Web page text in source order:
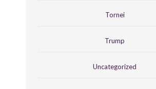
Tornei
Trump
Uncategorized